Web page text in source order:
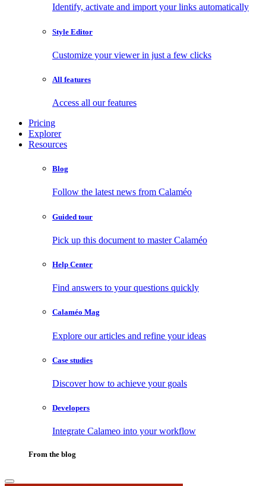
Identify, activate and import your links automatically
Style Editor
Customize your viewer in just a few clicks
All features
Access all our features
Pricing
Explorer
Resources
Blog
Follow the latest news from Calaméo
Guided tour
Pick up this document to master Calaméo
Help Center
Find answers to your questions quickly
Calaméo Mag
Explore our articles and refine your ideas
Case studies
Discover how to achieve your goals
Developers
Integrate Calameo into your workflow
From the blog